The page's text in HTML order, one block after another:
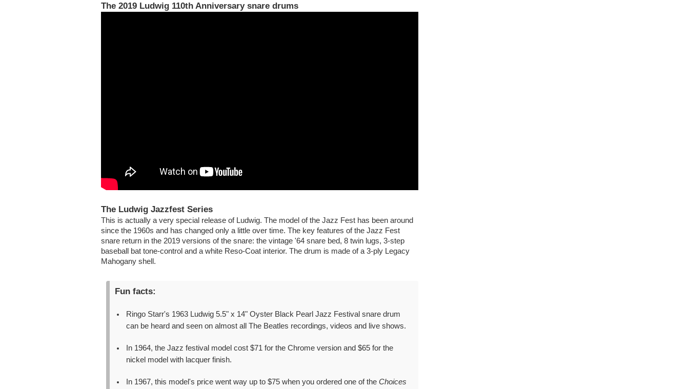
The 2019 Ludwig 110th Anniversary snare drums
The Ludwig Jazzfest Series
This is actually a very special release of Ludwig. The model of the Jazz Fest has been around
since the 1960s and has changed only a little over time. The key features of the Jazz Fest
snare return in the 2019 versions of the snare: the vintage '64 snare bed, 8 twin lugs, 3-step
baseball bat tone-control and a white Reso-Coat interior. The drum is made of a 3-ply Legacy
Mahogany shell.
Fun facts:
Ringo Starr's 1963 Ludwig 5.5" x 14" Oyster Black Pearl Jazz Festival snare drum
can be heard and seen on almost all The Beatles recordings, videos and live shows.
In 1964, the Jazz festival model cost $71 for the Chrome version and $65 for the
nickel model with lacquer finish.
In 1967, this model's price went way up to $75 when you ordered one of theChoices